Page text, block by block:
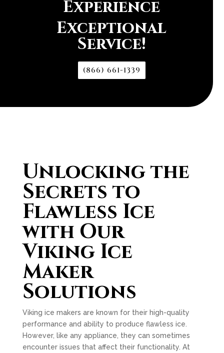
Experience
Exceptional
Service!
(866) 661-1339
Unlocking the
Secrets to
Flawless Ice
with Our
Viking Ice
Maker
Solutions
Viking ice makers are known for their high-quality
performance and ability to produce flawless ice.
However, like any appliance, they can sometimes
encounter issues that affect their functionality. At